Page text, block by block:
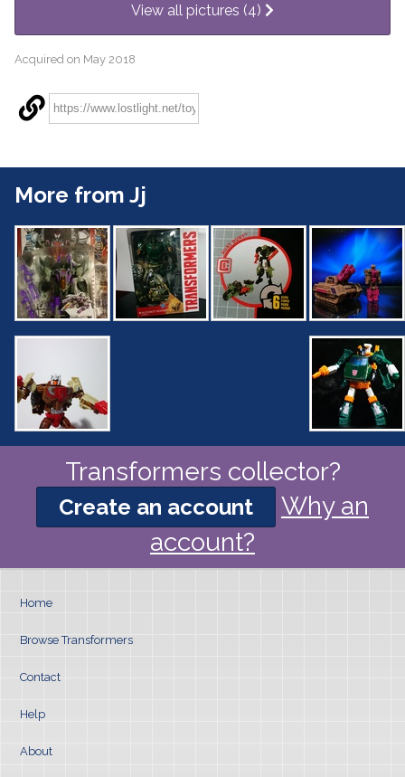
View all pictures (4)
Acquired on May 2018
More from Jj
Transformers collector?
Create an account
Why an
account?
Home
Browse Transformers
Contact
Help
About